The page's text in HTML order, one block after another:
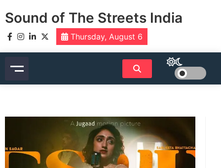
toSound of The Streets India
Thursday, August 6